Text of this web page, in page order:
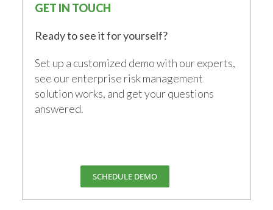
GET IN TOUCH
Ready to see it for yourself?
Set up a customized demo with our experts,
see our enterprise risk management
solution works, and get your questions
answered.
SCHEDULE DEMO